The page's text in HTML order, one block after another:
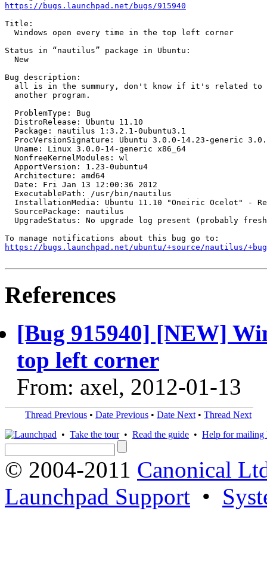
https://bugs.launchpad.net/bugs/915940
Title:
  Windows open every time in the top left corner
Status in “nautilus” package in Ubuntu:
  New
Bug description:
all is in the summury, don't know if it's related to
  another program.
  ProblemType: Bug
  DistroRelease: Ubuntu 11.10
  Package: nautilus 1:3.2.1-0ubuntu3.1
ProcVersionSignature: Ubuntu 3.0.0-14.23-generic
  Uname: Linux 3.0.0-14-generic x86_64
  NonfreeKernelModules: wl
  ApportVersion: 1.23-0ubuntu4
  Architecture: amd64
  Date: Fri Jan 13 12:00:36 2012
  ExecutablePath: /usr/bin/nautilus
InstallationMedia: Ubuntu 11.10 "Oneiric Ocelot" -
  SourcePackage: nautilus
UpgradeStatus: No upgrade log present (probably
https://bugs.launchpad.net/ubuntu/+source/nautilus/
References
[Bug 915940] [NEW]
top left corner
From: axel, 2012-01-13
Thread Previous • Date Previous • Date Next • Thread Next
• Take the tour• Read the guide • Help for mailing
© 2004-2011 Canonical
Launchpad Support •